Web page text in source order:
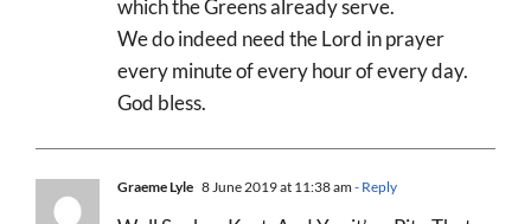
which the Greens already serve.
We do indeed need the Lord in prayer
every minute of every hour of every day.
God bless.
Graeme Lyle 8 June 2019 at 11:38 am- Reply